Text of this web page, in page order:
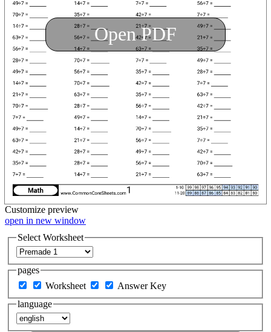
Open PDF
Customize preview
open in new window
Select Worksheet
pages
Worksheet
Answer Key
language